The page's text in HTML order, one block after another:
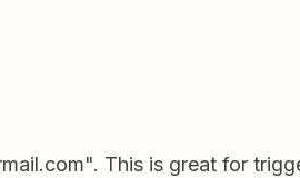
This is great for